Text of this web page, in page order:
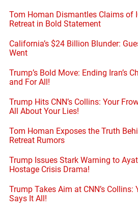
Tom Homan Dismantles Claims of
Retreat in Bold Statement
California’s $24 Billion Blunder:
Went
Trump’s Bold Move: Ending Iran’s
and For All!
Trump Hits CNN’s Collins: Your
All About Your Lies!
Tom Homan Exposes the Truth
Retreat Rumors
Trump Issues Stark Warning to
Hostage Crisis Drama!
Trump Takes Aim at CNN’s Collins:
Says It All!